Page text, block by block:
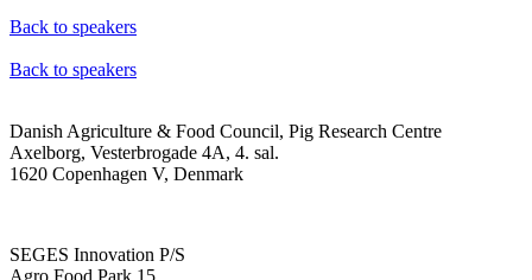
Back to speakers
Back to speakers
Danish Agriculture & Food Council, Pig Research Centre
Axelborg, Vesterbrogade 4A, 4. sal.
1620 Copenhagen V, Denmark
SEGES Innovation P/S
Agro Food Park 15